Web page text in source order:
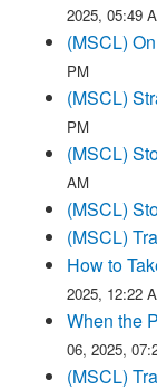
2025, 05:49
(MSCL)
PM
(MSCL)
PM
(MSCL)
AM
(MSCL)
(MSCL)
How to
2025, 12:22
When the
06, 2025,
(MSCL)